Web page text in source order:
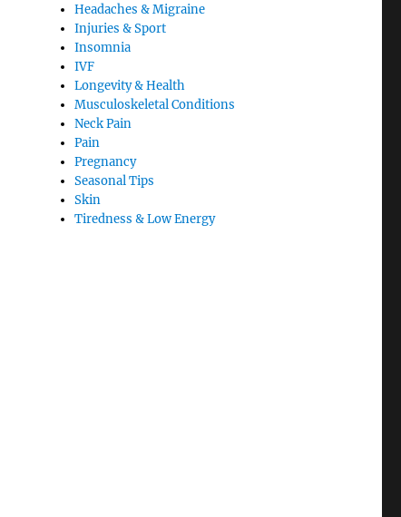
Headaches & Migraine
Injuries & Sport
Insomnia
IVF
Longevity & Health
Musculoskeletal Conditions
Neck Pain
Pain
Pregnancy
Seasonal Tips
Skin
Tiredness & Low Energy